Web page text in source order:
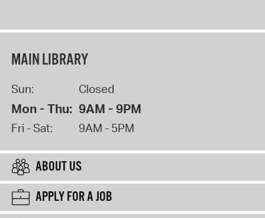
MAIN LIBRARY
Sun: Closed
Mon - Thu: 9AM - 9PM
Fri - Sat: 9AM - 5PM
ABOUT US
APPLY FOR A JOB